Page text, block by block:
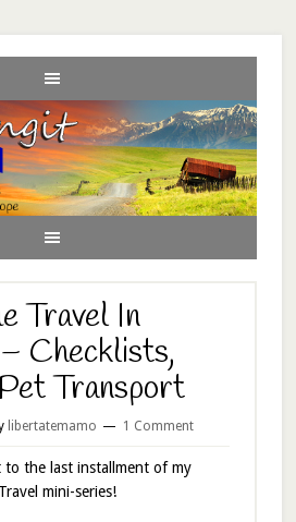
Travel In
Checklists,
Transport
libertatemamo 1 Comment
to the last installment of my
mini-series!